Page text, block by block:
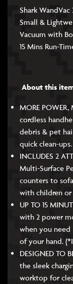
Shark
Small &
Vacuum with
15 Mins Run-
About this
MORE
cordless
debris & pet
quick clean-
INCLUDES 2
Multi-Surface
counters to
with children or
UP TO 15
with 2 power
when you need
of your hand.
DESIGNED TO
the sleek
worktop for